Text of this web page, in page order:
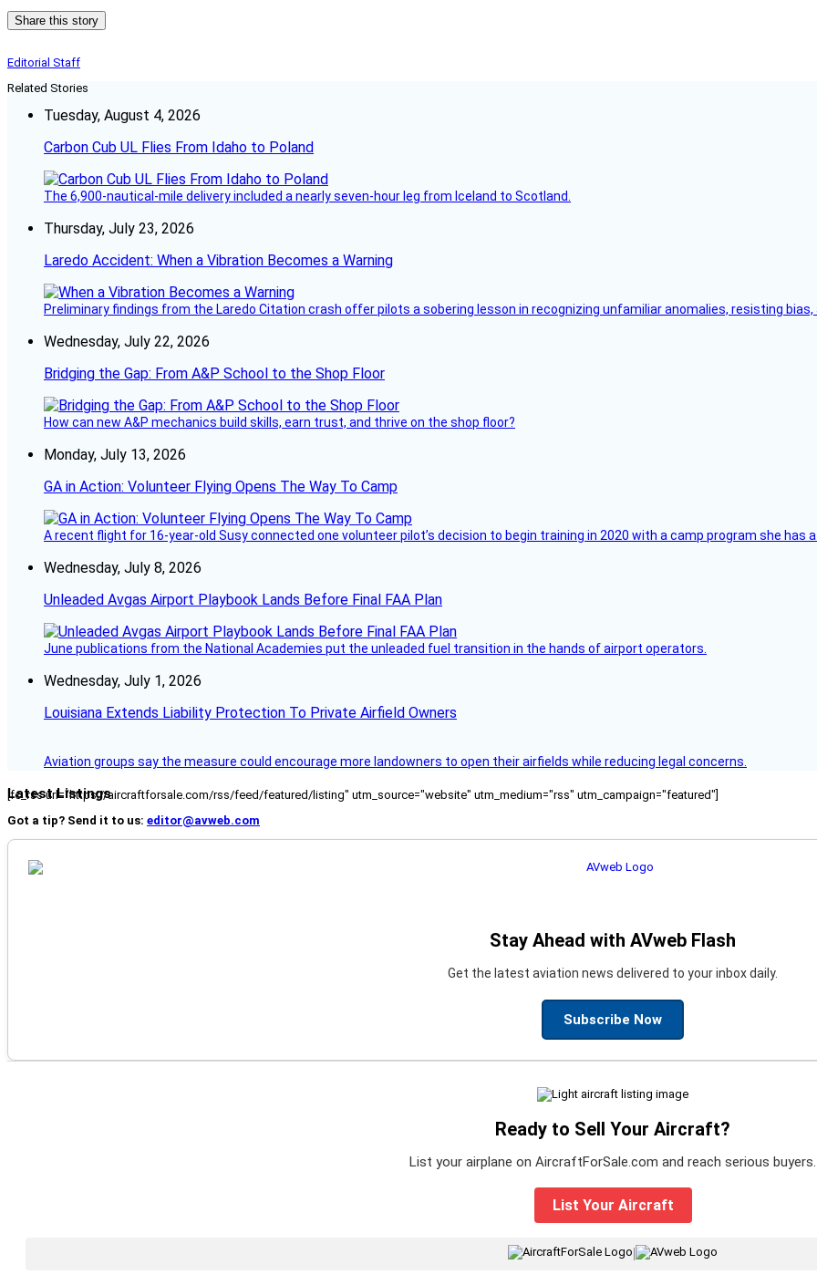
Share this story
Editorial Staff
Related Stories
Tuesday, August 4, 2026
Carbon Cub UL Flies From Idaho to Poland
The 6,900-nautical-mile delivery included a nearly seven-hour leg from Iceland to Scotland.
Thursday, July 23, 2026
Laredo Accident: When a Vibration Becomes a Warning
Preliminary findings from the Laredo Citation crash offer pilots a sobering lesson in recognizing unfamiliar anomalies, resisting bias,
Wednesday, July 22, 2026
Bridging the Gap: From A&P School to the Shop Floor
How can new A&P mechanics build skills, earn trust, and thrive on the shop floor?
Monday, July 13, 2026
GA in Action: Volunteer Flying Opens The Way To Camp
A recent flight for 16-year-old Susy connected one volunteer pilot’s decision to begin training in 2020 with a camp program she has
Wednesday, July 8, 2026
Unleaded Avgas Airport Playbook Lands Before Final FAA Plan
June publications from the National Academies put the unleaded fuel transition in the hands of airport operators.
Wednesday, July 1, 2026
Louisiana Extends Liability Protection To Private Airfield Owners
Aviation groups say the measure could encourage more landowners to open their airfields while reducing legal concerns.
Latest Listings
[fc_rss url="https://aircraftforsale.com/rss/feed/featured/listing" utm_source="website" utm_medium="rss" utm_campaign="featured"]
Got a tip? Send it to us: editor@avweb.com
Stay Ahead with AVweb Flash
Get the latest aviation news delivered to your inbox daily.
Subscribe Now
Ready to Sell Your Aircraft?
List your airplane on AircraftForSale.com and reach serious buyers.
List Your Aircraft